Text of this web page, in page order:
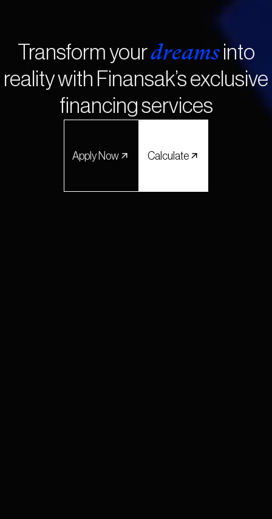
Transform yourdreamsinto
reality with Finansak’s exclusive
financing services
Apply Now Calculate